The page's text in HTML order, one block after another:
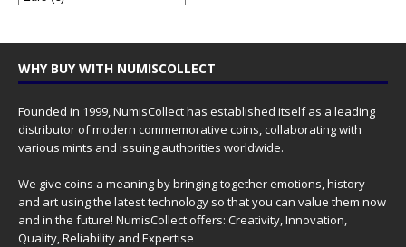
WHY BUY WITH NUMISCOLLECT
Founded in 1999, NumisCollect has established itself as a leading
distributor of modern commemorative coins, collaborating with
various mints and issuing authorities worldwide.
We give coins a meaning by bringing together emotions, history
and art using the latest technology so that you can value them now
and in the future! NumisCollect offers: Creativity, Innovation,
Quality, Reliability and Expertise